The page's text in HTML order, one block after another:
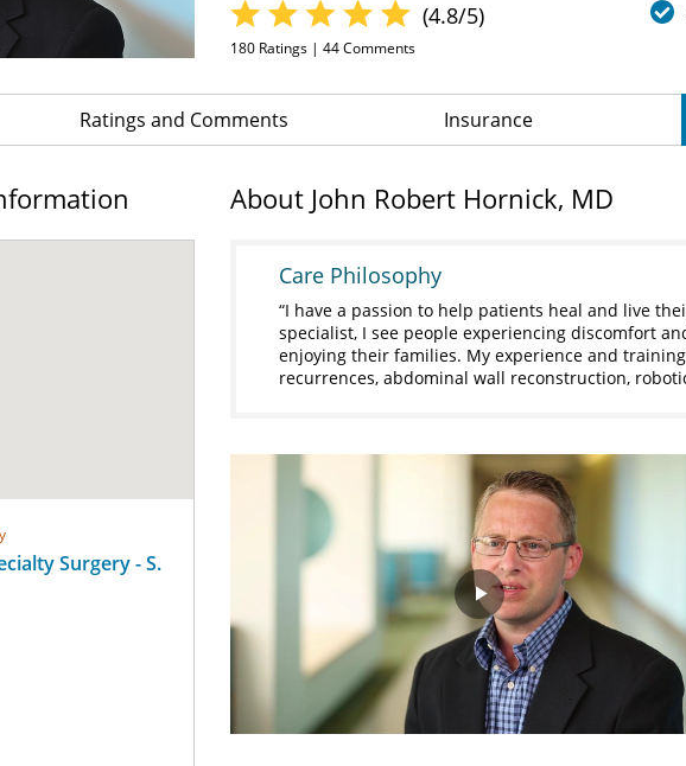
(4.8/5)
180 Ratings | 44Comments
Ratings and Comments Insurance
Surgery - S.
About John Robert Hornick, MD
Care Philosophy
I have a passion to help patients heal and live
specialist, I see people experiencing discomfort
enjoying their families. My experience and
recurrences, abdominal wall reconstruction,
Play
Video